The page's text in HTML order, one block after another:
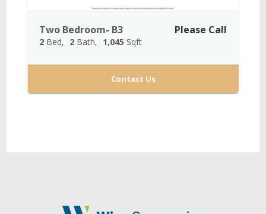
Two Bedroom- B3
2 Bed 2 Bath 1,045 Sqft
Please Call
Contact Us